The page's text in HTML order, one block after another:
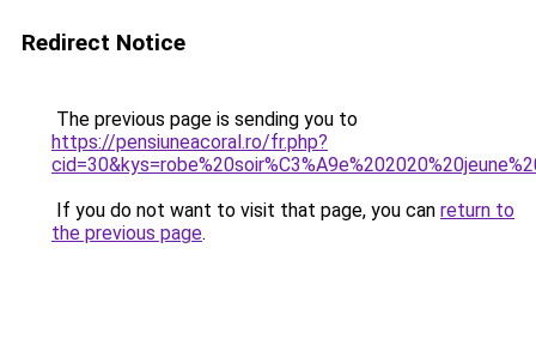
Redirect Notice
The previous page is sending you to
https://pensiuneacoral.ro/fr.php?
If you do not want to visit that page, you can return to
the previous page.